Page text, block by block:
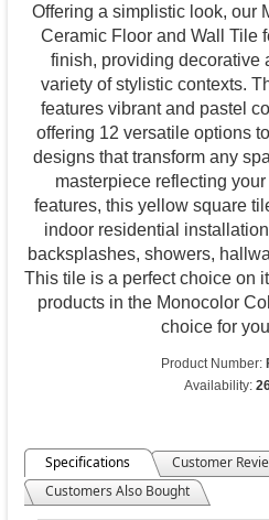
Offering a simplistic look, our
Ceramic Floor and Wall Tile
finish, providing decorative
variety of stylistic contexts.
features vibrant and pastel
offering 12 versatile options
designs that transform any
masterpiece reflecting
features, this yellow square
indoor residential
backsplashes, showers,
This tile is a perfect choice on
products in the Monocolor
choice for
Product Number:
Availability:
Specifications Customer
Customers Also Bought